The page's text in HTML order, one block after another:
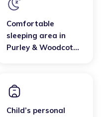
Comfortable
sleeping area in
Purley & Woodcote,
Child’s personal